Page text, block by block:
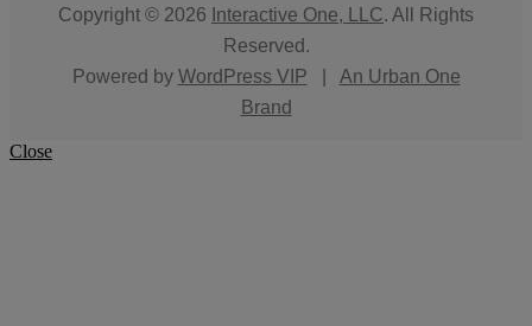
Copyright © 2026 Interactive One, LLC. All Rights
Reserved.
Powered by WordPress VIP
An Urban One
Brand
Close